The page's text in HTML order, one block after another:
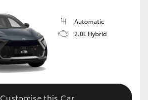
Automatic
2.0L Hybrid
Customise this Car